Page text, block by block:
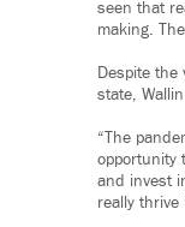
seen that
making.
Despite
state,
“The
opportunity
and invest
really